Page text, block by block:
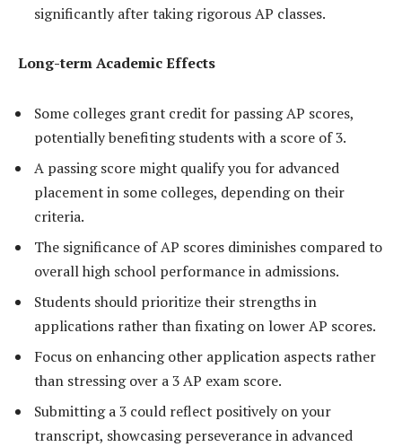
significantly after taking rigorous AP classes.
Long-term Academic Effects
Some colleges grant credit for passing AP scores,
potentially benefiting students with a score of 3.
A passing score might qualify you for advanced
placement in some colleges, depending on their
criteria.
The significance of AP scores diminishes compared to
overall high school performance in admissions.
Students should prioritize their strengths in
applications rather than fixating on lower AP scores.
Focus on enhancing other application aspects rather
than stressing over a 3 AP exam score.
Submitting a 3 could reflect positively on your
transcript, showcasing perseverance in advanced